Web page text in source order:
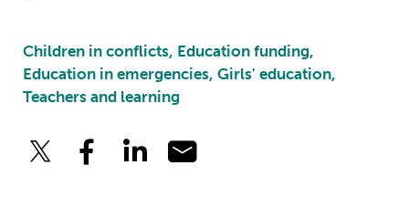
Children in conflicts, Education funding,
Education in emergencies, Girls' education,
Teachers and learning